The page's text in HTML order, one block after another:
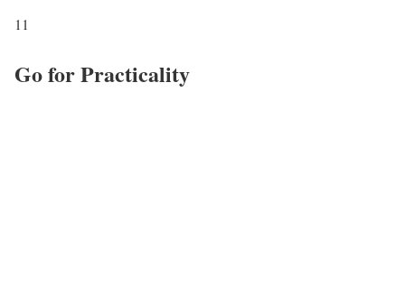
11
Go for Practicality